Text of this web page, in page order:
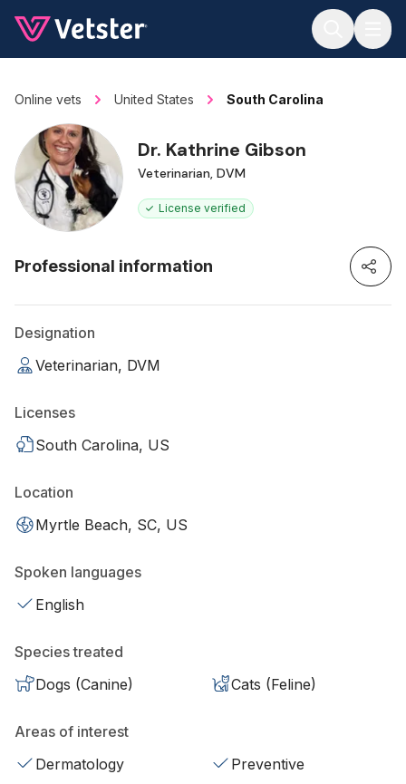
Online vets United States South Carolina
Dr. Kathrine Gibson
Veterinarian, DVM
License verified
Professional information
Designation
Veterinarian, DVM
Licenses
South Carolina, US
Location
Myrtle Beach, SC, US
Spoken languages
English
Species treated
Dogs (Canine)
Cats (Feline)
Areas of interest
Dermatology
Preventive